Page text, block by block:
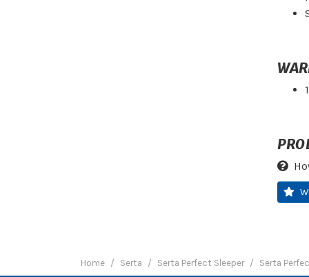
Home Serta Serta Perfect Sleeper Serta